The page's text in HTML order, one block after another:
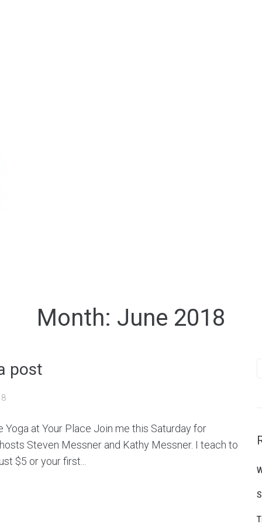
Month: June 2018
post
at Your Place Join me this Saturday for
Steven Messner and Kathy Messner. I teach to
$5 or your first...